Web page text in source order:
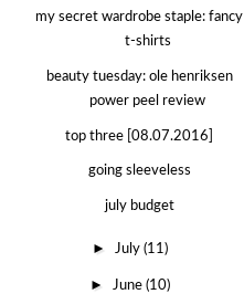
my secret wardrobe staple: fancy
t-shirts
beauty tuesday: ole henriksen
power peel review
top three [08.07.2016]
going sleeveless
july budget
►July(11)
►June(10)